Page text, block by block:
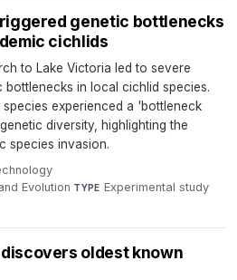
genetic bottlenecks
cichlids
to Lake Victoria led to severe
in local cichlid species.
experienced a 'bottleneck
diversity, highlighting the
species invasion.
·
Evolution·TYPE Experimental study·
oldest known